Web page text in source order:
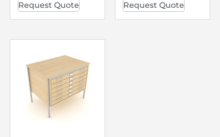
Request Quote Request Quote